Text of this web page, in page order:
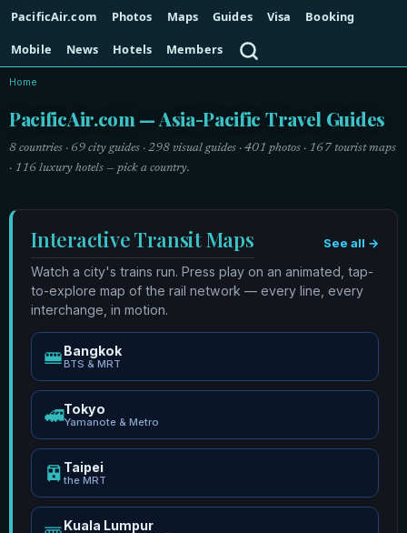
PacificAir.com Photos Maps Guides Visa
Booking
Mobile
News Hotels Members
Home
PacificAir.com — Asia-Pacific Travel Guides
8 countries · 69 city guides · 298 visual guides · 401 photos · 167 tourist maps
· 116 luxury hotels — pick a country.
Interactive Transit Maps See all →
Watch a city's trains run. Press play on an animated, tap-
to-explore map of the rail network — every line, every
interchange, in motion.
🚝Bangkok
BTS & MRT
🚅Tokyo
Yamanote & Metro
🚈 Taipei
the MRT
Kuala Lumpur